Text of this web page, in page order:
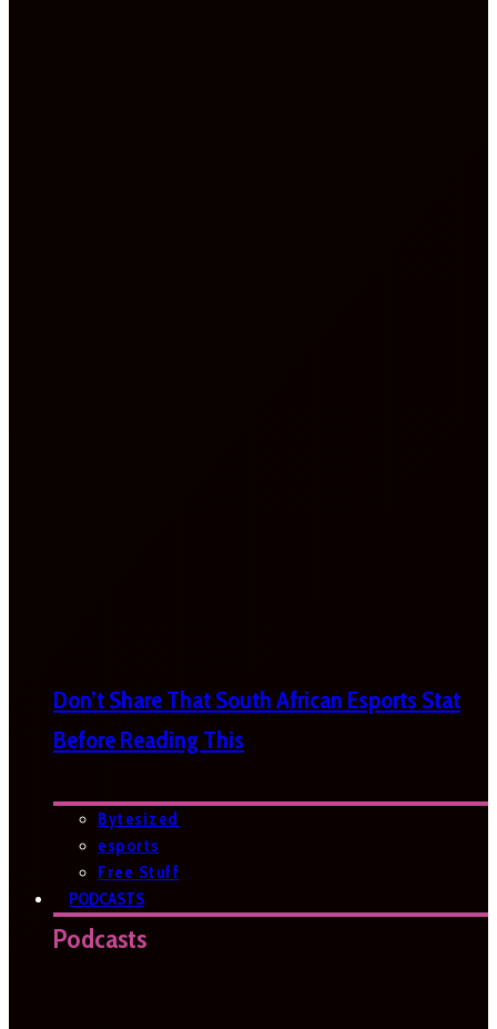
Don’t Share That South African Esports Stat
Before Reading This
Bytesized
esports
Free Stuff
PODCASTS
Podcasts